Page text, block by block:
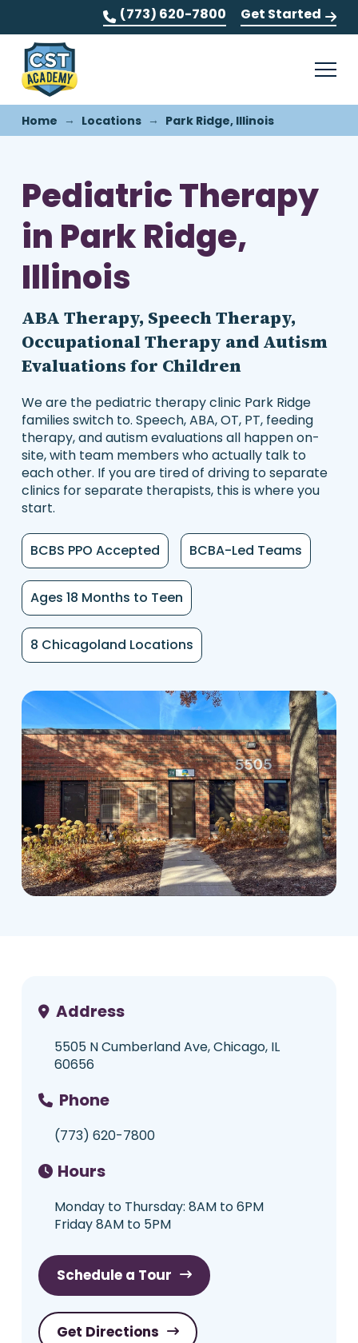
(773) 620-7800 Get Started
Home → Locations → Park Ridge, Illinois
Pediatric Therapy
in Park Ridge,
Illinois
ABA Therapy, Speech Therapy,
Occupational Therapy and Autism
Evaluations for Children
We are the pediatric therapy clinic Park Ridge
families switch to. Speech, ABA, OT, PT, feeding
therapy, and autism evaluations all happen on-
site, with team members who actually talk to
each other. If you are tired of driving to separate
clinics for separate therapists, this is where you
start.
BCBS PPO Accepted BCBA-Led Teams
Ages 18 Months to Teen
8 Chicagoland Locations
Address
5505 N Cumberland Ave, Chicago, IL
60656
Phone
(773) 620-7800
Hours
Monday to Thursday: 8AM to 6PM
Friday 8AM to 5PM
Schedule a Tour
Get Directions